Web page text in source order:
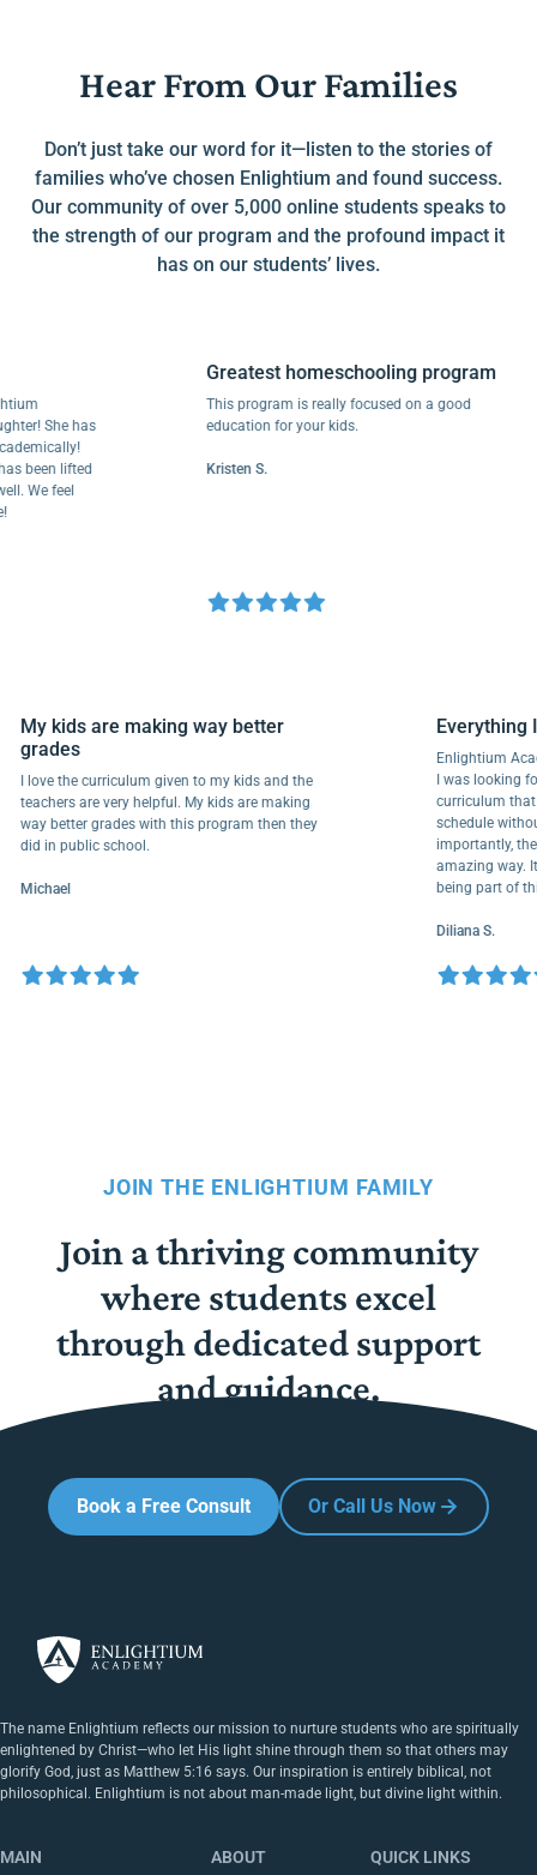
Hear From Our Families
Don’t just take our word for it—listen to the stories of
families who’ve chosen Enlightium and found success.
Our community of over 5,000 online students speaks to
the strength of our program and the profound impact it
has on our students’ lives.
She has
lifted
feel
Greatest homeschooling program
This program is really focused on a good
education for your kids.
Kristen S.
My kids are making way better
grades
I love the curriculum given to my kids and the
teachers are very helpful. My kids are making
way better grades with this program then they
did in public school.
Michael
I was
schedule
amazing
being
Diliana S.
JOIN THE ENLIGHTIUM FAMILY
Join a thriving community
where students excel
through dedicated support
and guidance.
Book a Free Consult Or Call Us Now
The name Enlightium reflects our mission to nurture students who are spiritually
enlightened by Christ—who let His light shine through them so that others may
glorify God, just as Matthew 5:16 says. Our inspiration is entirely biblical, not
philosophical. Enlightium is not about man-made light, but divine light within.
MAIN ABOUT QUICK LINKS